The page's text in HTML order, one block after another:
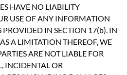
HAVE NO LIABILITY
USE OF ANY INFORMATION
PROVIDED IN SECTION 17(b). IN
A LIMITATION THEREOF, WE
ARE NOT LIABLE FOR
INCIDENTAL OR